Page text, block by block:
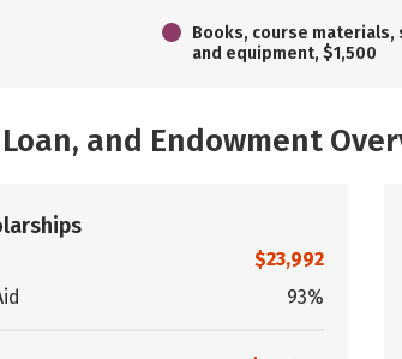
Books, course materials,
and equipment, $1,500
and Endowment
$23,992
93%